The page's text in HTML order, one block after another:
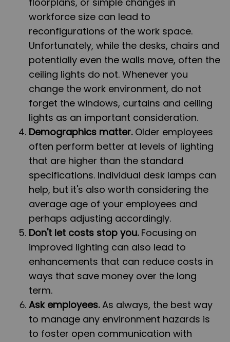
workforce size can lead to
reconfigurations of the work space.
Unfortunately, while the desks, chairs and
potentially even the walls move, often the
ceiling lights do not. Whenever you
change the work environment, do not
forget the windows, curtains and ceiling
lights as an important consideration.
Demographics matter. Older employees
often perform better at levels of lighting
that are higher than the standard
specifications. Individual desk lamps can
help, but it's also worth considering the
average age of your employees and
perhaps adjusting accordingly.
Don't let costs stop you.Focusing on
improved lighting can also lead to
enhancements that can reduce costs in
ways that save money over the long
term.
Ask employees.As always, the best way
to manage any environment hazards is
to foster open communication with